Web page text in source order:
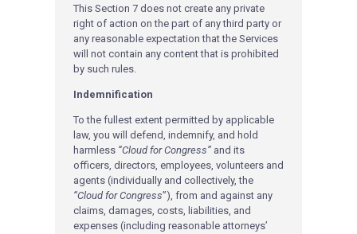
This Section 7 does not create any private
right of action on the part of any third party or
any reasonable expectation that the Services
will not contain any content that is prohibited
by such rules.
Indemnification
To the fullest extent permitted by applicable
law, you will defend, indemnify, and hold
harmless “Cloud for Congress” and its
officers, directors, employees, volunteers and
agents (individually and collectively, the
“Cloud for Congress”), from and against any
claims, damages, costs, liabilities, and
expenses (including reasonable attorneys’